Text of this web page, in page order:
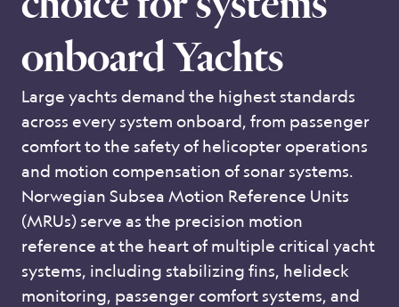
onboard Yachts
Large yachts demand the highest standards
across every system onboard, from passenger
comfort to the safety of helicopter operations
and motion compensation of sonar systems.
Norwegian Subsea Motion Reference Units
(MRUs) serve as the precision motion
reference at the heart of multiple critical yacht
systems, including stabilizing fins, helideck
monitoring, passenger comfort systems, and